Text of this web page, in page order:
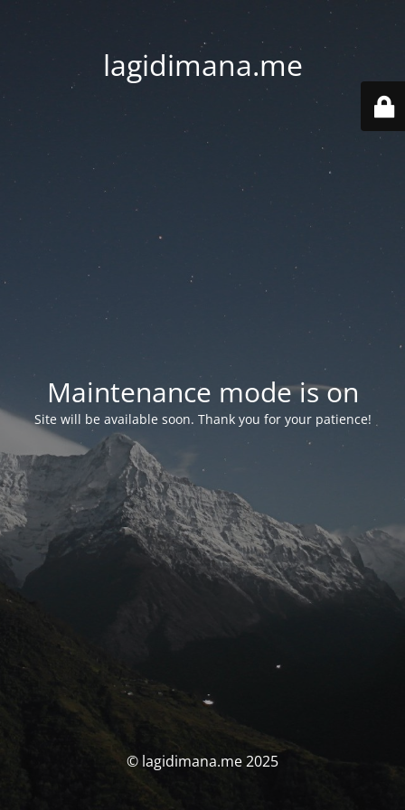
lagidimana.me
Maintenance mode is on
Site will be available soon. Thank you for your patience!
© lagidimana.me 2025